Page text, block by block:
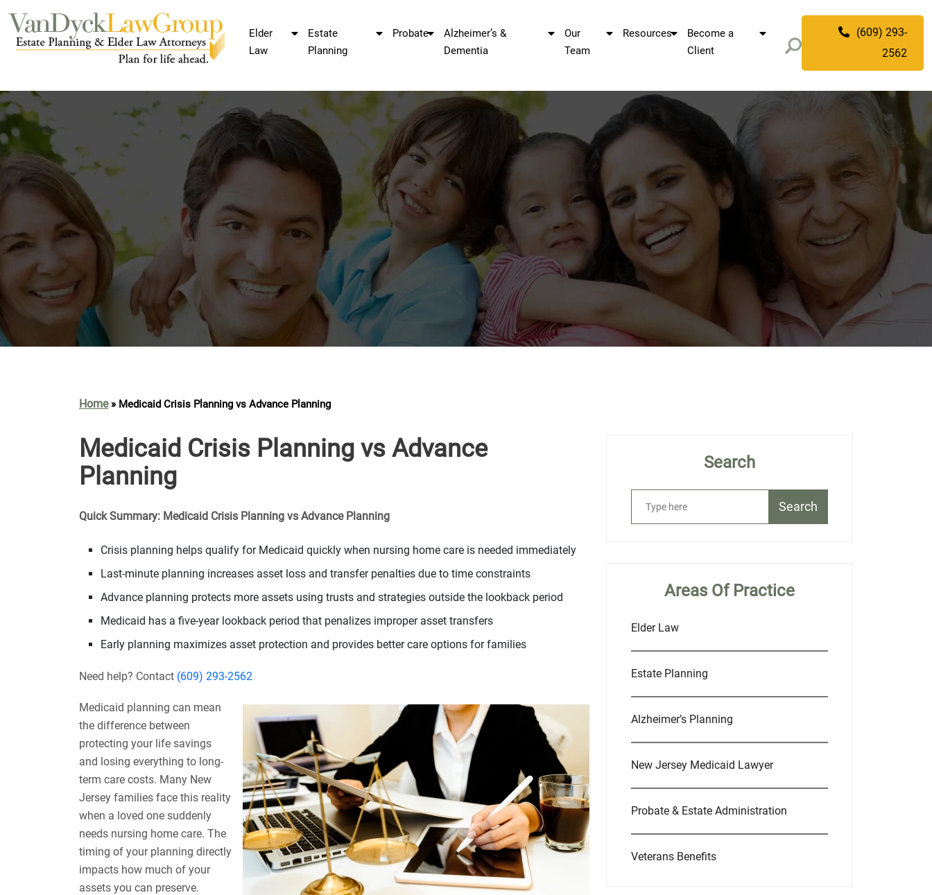
Elder
Law
Estate
Planning
Probate
Alzheimer’s &
Dementia
Our
Team
Resources
Become a
Client
(609) 293-
2562
Home» Medicaid Crisis Planning vs Advance Planning
Medicaid Crisis Planning vs Advance
Planning
Quick Summary: Medicaid Crisis Planning vs Advance Planning
Crisis planning helps qualify for Medicaid quickly when nursing home care is needed immediately
Last-minute planning increases asset loss and transfer penalties due to time constraints
Advance planning protects more assets using trusts and strategies outside the lookback period
Medicaid has a five-year lookback period that penalizes improper asset transfers
Early planning maximizes asset protection and provides better care options for families
Need help? Contact (609) 293-2562
Medicaid planning can mean
the difference between
protecting your life savings
and losing everything to long-
term care costs. Many New
Jersey families face this reality
when a loved one suddenly
needs nursing home care. The
timing of your planning directly
impacts how much of your
assets you can preserve.
Search
Search
Areas Of Practice
Elder Law
Estate Planning
Alzheimer’s Planning
New Jersey Medicaid Lawyer
Probate & Estate Administration
Veterans Benefits